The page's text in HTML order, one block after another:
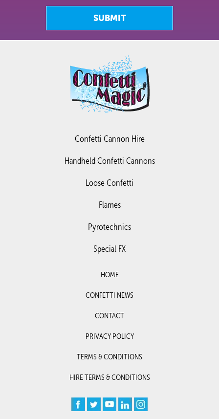
SUBMIT
Confetti Cannon Hire
Handheld Confetti Cannons
Loose Confetti
Flames
Pyrotechnics
Special FX
HOME
CONFETTI NEWS
CONTACT
PRIVACY POLICY
TERMS & CONDITIONS
HIRE TERMS & CONDITIONS